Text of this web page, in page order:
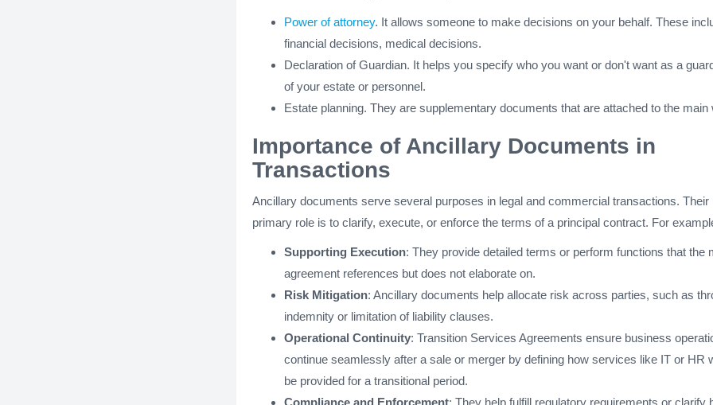
Power of attorney. It allows someone to make decisions on your behalf. These
financial decisions, medical decisions.
Declaration of Guardian. It helps you specify who you want or don't want as a
of your estate or personnel.
Estate planning. They are supplementary documents that are attached to the main
Importance of Ancillary Documents in
Transactions
Ancillary documents serve several purposes in legal and commercial transactions. Their
primary role is to clarify, execute, or enforce the terms of a principal contract. For
Supporting Execution: They provide detailed terms or perform functions that the
agreement references but does not elaborate on.
Risk Mitigation: Ancillary documents help allocate risk across parties, such as
indemnity or limitation of liability clauses.
Operational Continuity: Transition Services Agreements ensure business
continue seamlessly after a sale or merger by defining how services like IT or HR
be provided for a transitional period.
Compliance and Enforcement: They help fulfill regulatory requirements or clarify